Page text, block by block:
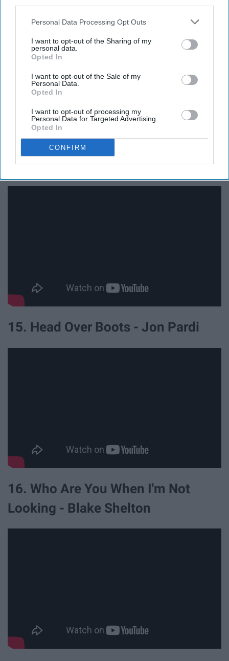
Personal Data Processing Opt Outs
I want to opt-out of the Sharing of my
personal data.
Opted In
I want to opt-out of the Sale of my
Personal Data.
Opted In
I want to opt-out of processing my
Personal Data for Targeted Advertising.
Opted In
CONFIRM
13. Love Like Crazy - Lee Brice
14. Crazy Girl - Eli Young Band
15. Head Over Boots - Jon Pardi
16. Who Are You When I'm Not
Looking - Blake Shelton